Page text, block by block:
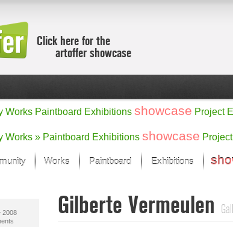
Click here for the
artoffer showcase
Works Paintboard Exhibitions showcase Project
Works » Paintboard Exhibitions showcase
Works
Focus on the last month
All focus works
Painting
Sculpture
Paintboard Exhibitions
Gilberte Vermeulen